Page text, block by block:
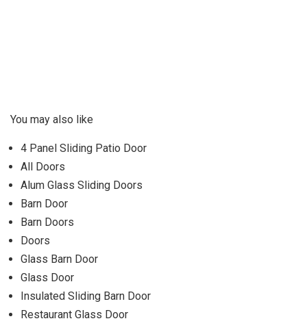
You may also like
4 Panel Sliding Patio Door
All Doors
Alum Glass Sliding Doors
Barn Door
Barn Doors
Doors
Glass Barn Door
Glass Door
Insulated Sliding Barn Door
Restaurant Glass Door